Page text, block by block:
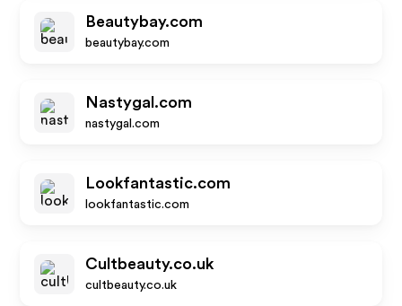
Beautybay.com
beautybay.com
Nastygal.com
nastygal.com
Lookfantastic.com
lookfantastic.com
Cultbeauty.co.uk
cultbeauty.co.uk